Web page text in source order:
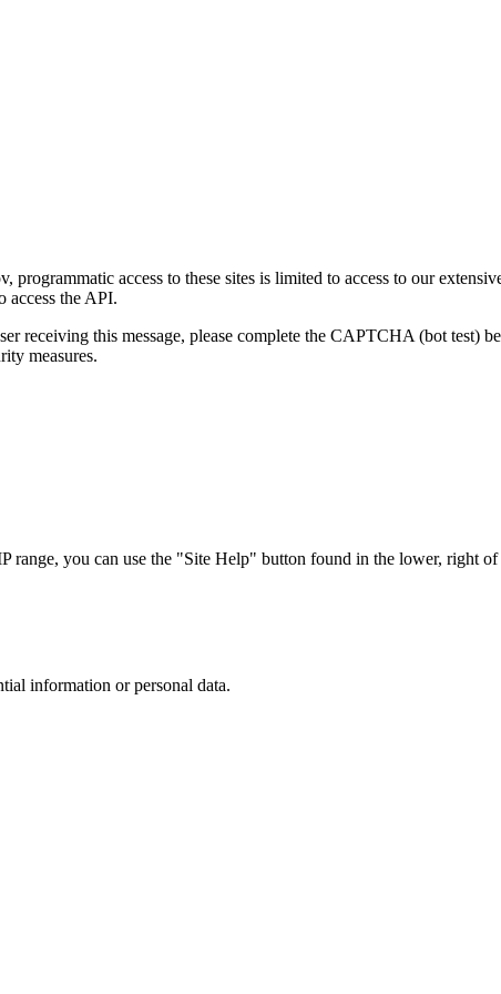
access to these sites is limited to access to our
access the API.
receiving this message, please complete the CAPTCHA (bot test)
measures.
you can use the "Site Help" button found in the lower, right of
information or personal data.